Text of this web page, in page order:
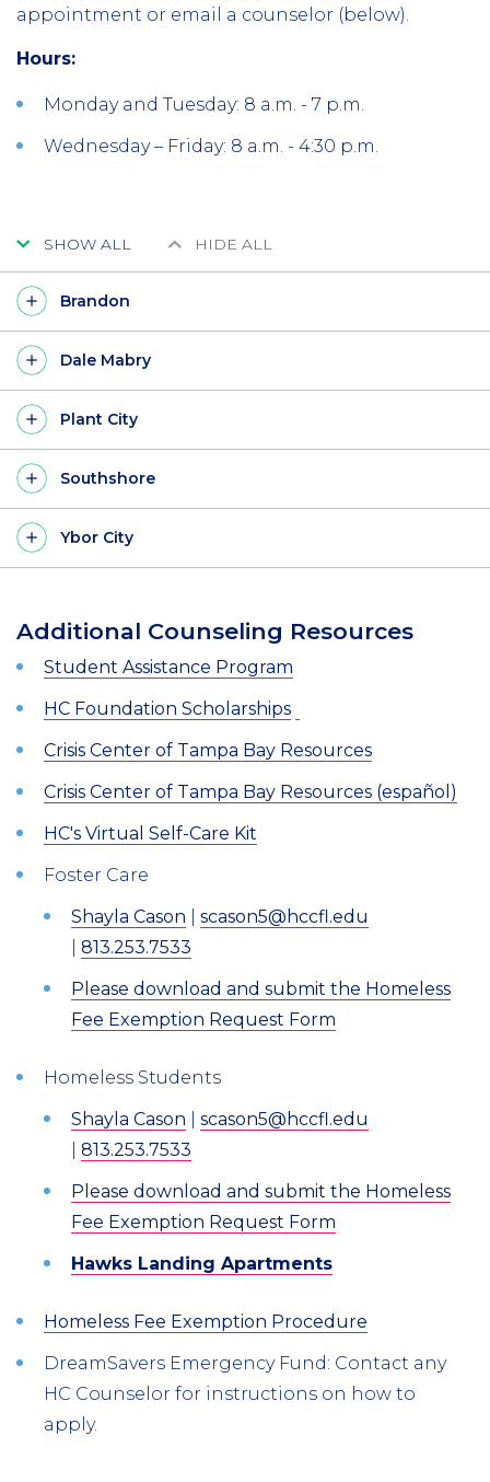
appointment or email a counselor (below).
Hours:
Monday and Tuesday: 8 a.m. - 7 p.m.
Wednesday – Friday: 8 a.m. - 4:30 p.m.
SHOW ALL HIDE ALL
Brandon
Dale Mabry
Plant City
Southshore
Ybor City
Additional Counseling Resources
Student Assistance Program
HC Foundation Scholarships
Crisis Center of Tampa Bay Resources
Crisis Center of Tampa Bay Resources (español)
HC's Virtual Self-Care Kit
Foster Care
Shayla Cason
scason5@hccfl.edu
813.253.7533
Please download and submit the Homeless
Fee Exemption Request Form
Homeless Students
Shayla Cason
scason5@hccfl.edu
813.253.7533
Please download and submit the Homeless
Fee Exemption Request Form
Hawks Landing Apartments
Homeless Fee Exemption Procedure
DreamSavers Emergency Fund: Contact any
HC Counselor for instructions on how to
apply.